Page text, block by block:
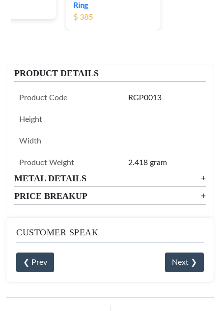
PRODUCT DETAILS
Product Code RGP0013
Height
Width
Product Weight 2.418 gram
METAL DETAILS
+
PRICE BREAKUP
+
CUSTOMER SPEAK
❮ Prev Next ❯